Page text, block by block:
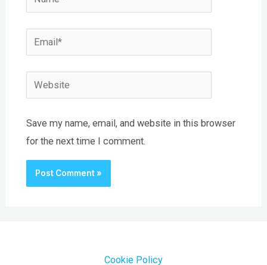
Email*
Website
Save my name, email, and website in this browser
for the next time I comment.
Cookie Policy